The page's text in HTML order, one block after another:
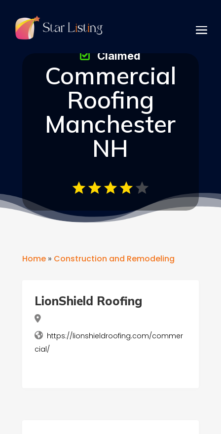
Commercial
Roofing
Manchester
NH
Claimed
Home» Construction and Remodeling
LionShield Roofing
https://lionshieldroofing.com/commer
cial/